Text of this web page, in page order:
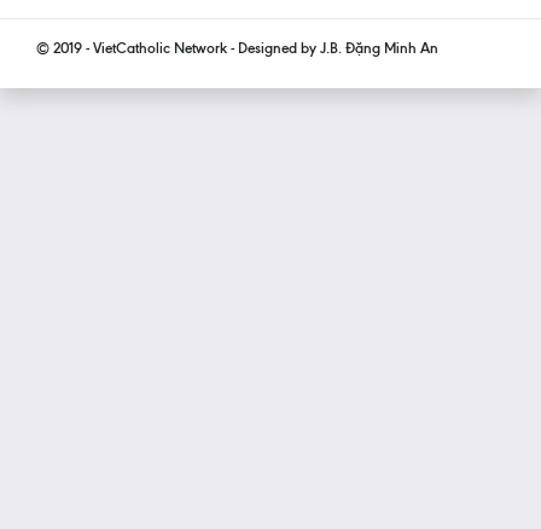
© 2019 - VietCatholic Network - Designed by J.B. Đặng Minh An